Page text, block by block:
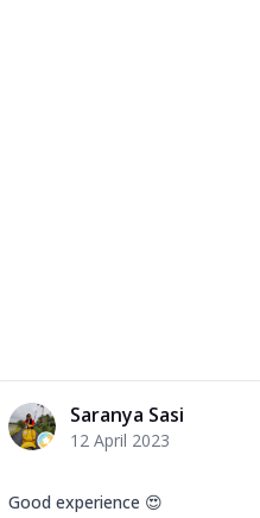
Saranya Sasi
12 April 2023
Good experience 😍